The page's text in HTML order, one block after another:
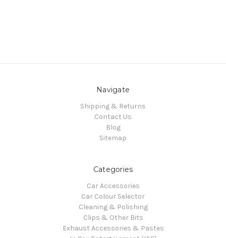
Navigate
Shipping & Returns
Contact Us
Blog
Sitemap
Categories
Car Accessories
Car Colour Selector
Cleaning & Polishing
Clips & Other Bits
Exhaust Accessories & Pastes